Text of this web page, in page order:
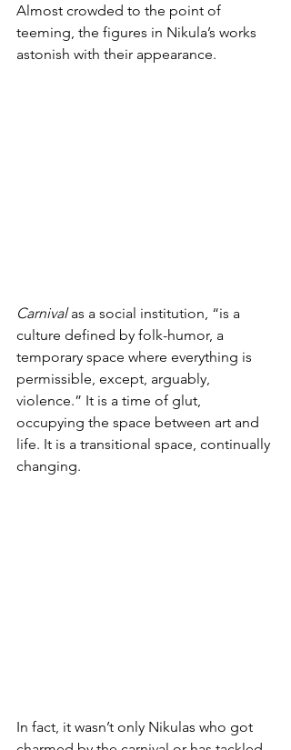
Almost crowded to the point of
teeming, the figures in Nikula’s works
astonish with their appearance.
Carnival as a social institution, “is a
culture defined by folk-humor, a
temporary space where everything is
permissible, except, arguably,
violence.” It is a time of glut,
occupying the space between art and
life. It is a transitional space, continually
changing.
In fact, it wasn’t only Nikulas who got